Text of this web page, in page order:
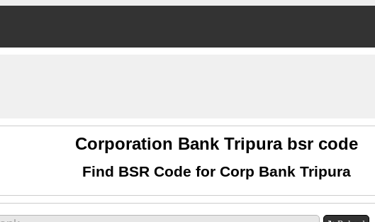
Corporation Bank Tripura bsr code
Find BSR Code for Corp Bank Tripura